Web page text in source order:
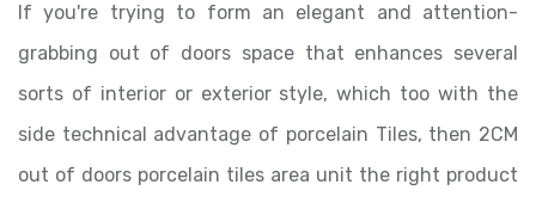
If you're trying to form an elegant and attention-
grabbing out of doors space that enhances several
sorts of interior or exterior style, which too with the
side technical advantage of porcelain Tiles, then 2CM
out of doors porcelain tiles area unit the right product